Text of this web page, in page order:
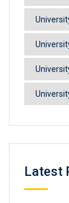
Latest